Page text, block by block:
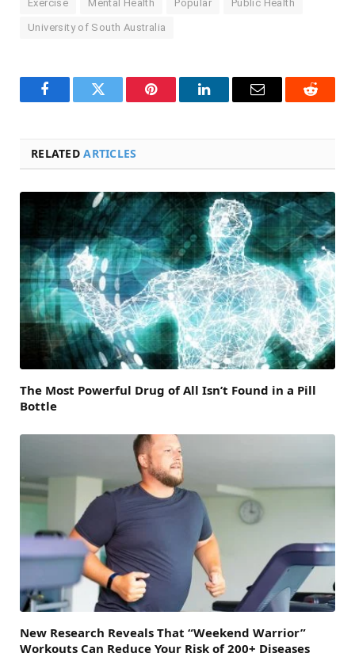
Exercise Mental Health Popular Public Health
University of South Australia
FacebookTwitter Pinterest LinkedInEmail Reddit
RELATEDARTICLES
The Most Powerful Drug of All Isn’t Found in a Pill
Bottle
New Research Reveals That “Weekend Warrior”
Workouts Can Reduce Your Risk of 200+ Diseases